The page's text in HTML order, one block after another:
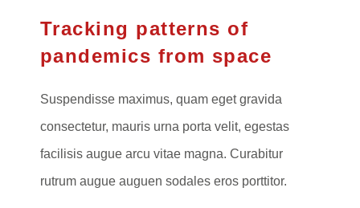
Tracking patterns of
pandemics from space
Suspendisse maximus, quam eget gravida
consectetur, mauris urna porta velit, egestas
facilisis augue arcu vitae magna. Curabitur
rutrum augue auguen sodales eros porttitor.